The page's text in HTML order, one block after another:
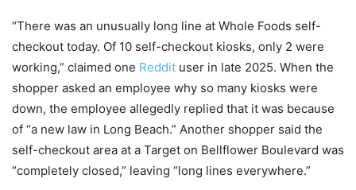
“There was an unusually long line at Whole Foods self-
checkout today. Of 10 self-checkout kiosks, only 2 were
working,” claimed one Reddit user in late 2025. When the
shopper asked an employee why so many kiosks were
down, the employee allegedly replied that it was because
of “a new law in Long Beach.” Another shopper said the
self-checkout area at a Target on Bellflower Boulevard was
“completely closed,” leaving “long lines everywhere.”